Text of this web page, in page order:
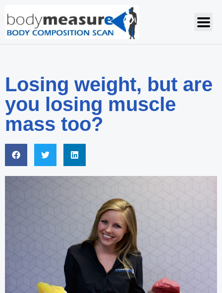
Losing weight, but are
you losing muscle
mass too?